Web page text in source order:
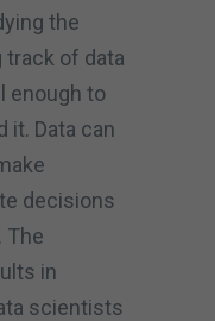
the
track of data
enough to
it. Data can
decisions
The
in
scientists